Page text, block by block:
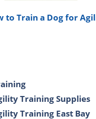
to Train a Dog for
Training Supplies
Training East Bay